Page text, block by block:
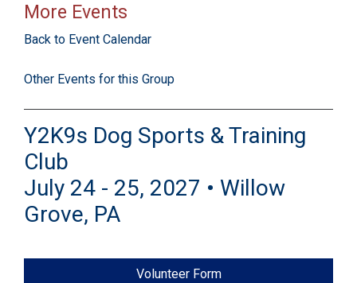
More Events
Back to Event Calendar
Other Events for this Group
Y2K9s Dog Sports & Training
Club
July 24 - 25, 2027 • Willow
Grove, PA
Volunteer Form